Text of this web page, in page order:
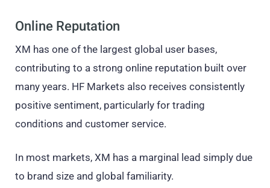
Online Reputation
XM has one of the largest global user bases,
contributing to a strong online reputation built over
many years. HF Markets also receives consistently
positive sentiment, particularly for trading
conditions and customer service.
In most markets, XM has a marginal lead simply due
to brand size and global familiarity.